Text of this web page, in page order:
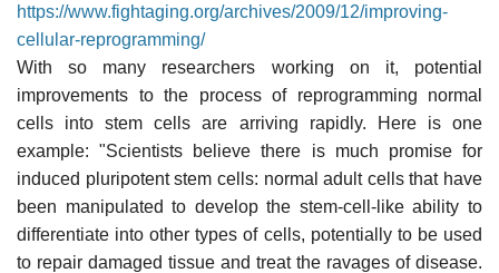
https://www.fightaging.org/archives/2009/12/improving-
cellular-reprogramming/
With so many researchers working on it, potential
improvements to the process of reprogramming normal
cells into stem cells are arriving rapidly. Here is one
example: "Scientists believe there is much promise for
induced pluripotent stem cells: normal adult cells that have
been manipulated to develop the stem-cell-like ability to
differentiate into other types of cells, potentially to be used
to repair damaged tissue and treat the ravages of disease.